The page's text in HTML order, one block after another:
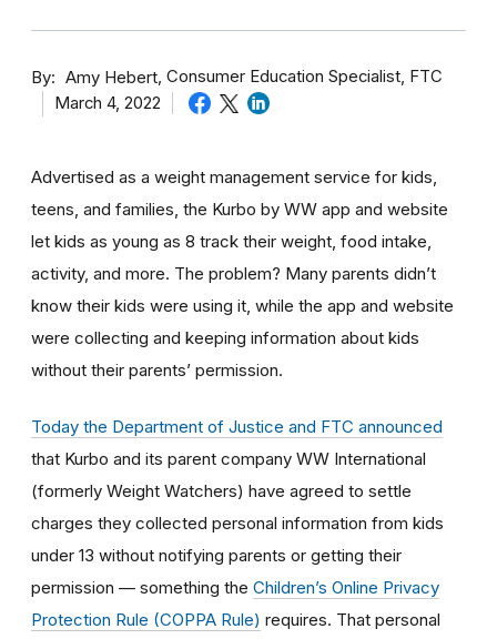
By Amy Hebert Consumer Education Specialist, FTC
March 4, 2022
Advertised as a weight management service for kids,
teens, and families, the Kurbo by WW app and website
let kids as young as 8 track their weight, food intake,
activity, and more. The problem? Many parents didn’t
know their kids were using it, while the app and website
were collecting and keeping information about kids
without their parents’ permission.
Today the Department of Justice and FTC announced
that Kurbo and its parent company WW International
(formerly Weight Watchers) have agreed to settle
charges they collected personal information from kids
under 13 without notifying parents or getting their
permission — something the Children’s Online Privacy
Protection Rule (COPPA Rule) requires. That personal